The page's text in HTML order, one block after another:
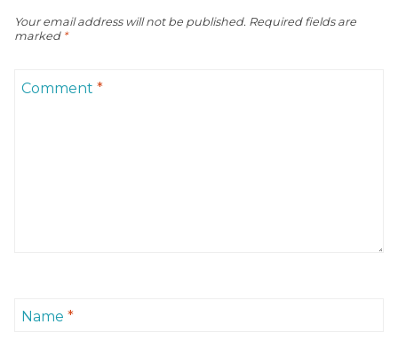
Your email address will not be published. Required fields are
marked *
Comment *
Name *